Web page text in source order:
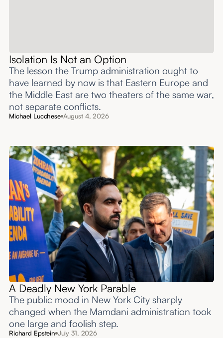
Isolation Is Not an Option
The lesson the Trump administration ought to
have learned by now is that Eastern Europe and
the Middle East are two theaters of the same war,
not separate conflicts.
Michael Lucchese August 4, 2026
A Deadly New York Parable
The public mood in New York City sharply
changed when the Mamdani administration took
one large and foolish step.
Richard Epstein July 31, 2026